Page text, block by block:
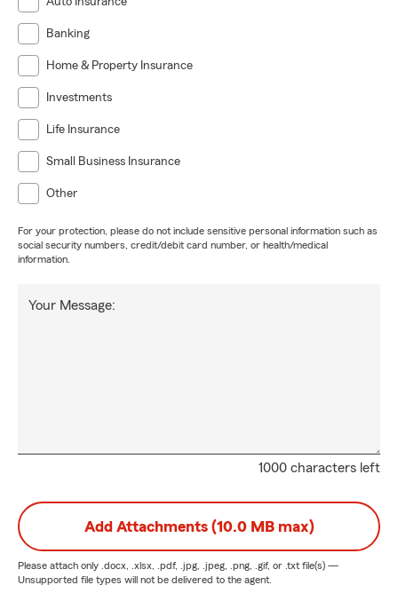
Banking
Home & Property Insurance
Investments
Life Insurance
Small Business Insurance
Other
For your protection, please do not include sensitive personal information such as
social security numbers, credit/debit card number, or health/medical
information.
1000 characters left
Your Message:
Add Attachments (10.0 MB max)
Please attach only .docx, .xlsx, .pdf, .jpg, .jpeg, .png, .gif, or .txt file(s) —
Unsupported file types will not be delivered to the agent.